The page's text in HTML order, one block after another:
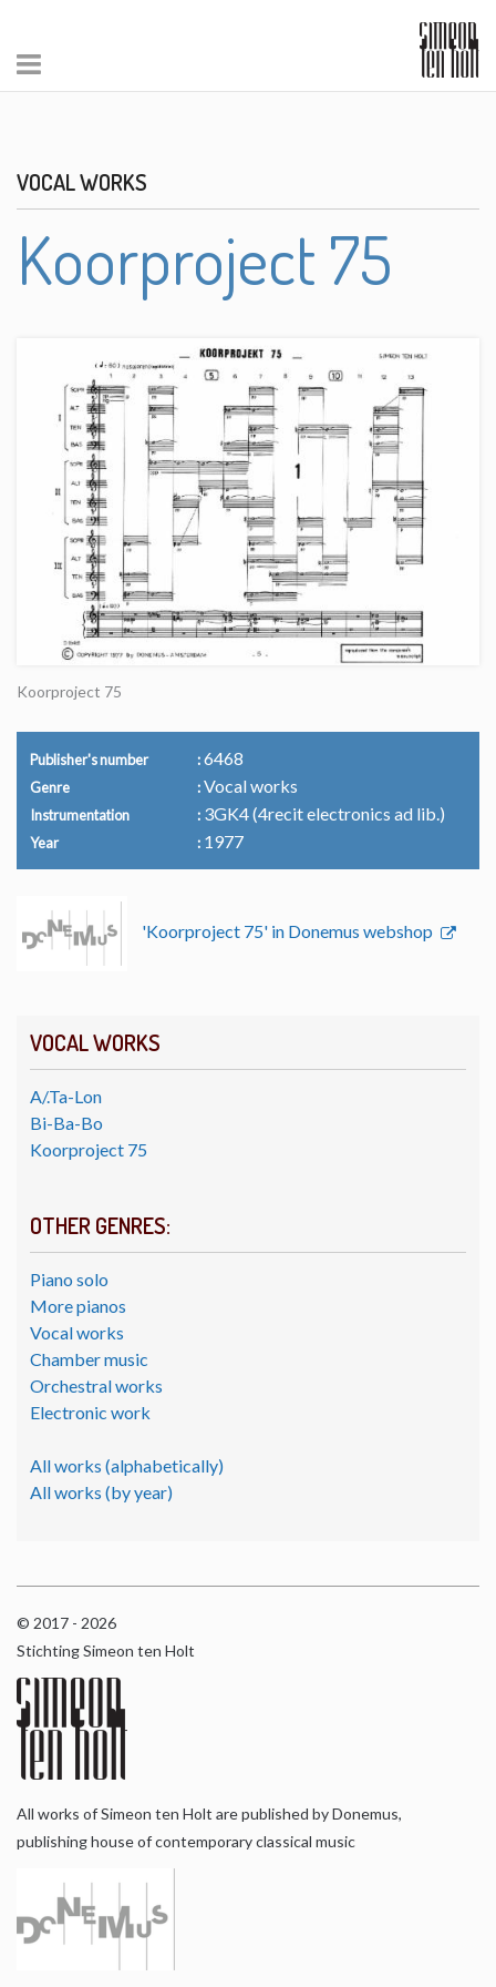
VOCAL WORKS
A/.Ta-Lon
Bi-Ba-Bo
Koorproject 75
OTHER GENRES:
Piano solo
More pianos
Vocal works
Chamber music
Orchestral works
Electronic work
All works (alphabetically)
All works (by year)
VOCAL WORKS
Koorproject 75
Koorproject 75
Publisher's number 6468
Genre Vocal works
Instrumentation 3GK4 (4recit electronics ad lib.)
Year 1977
'Koorproject 75' in Donemus webshop
© 2017 - 2026
Stichting Simeon ten Holt
All works of Simeon ten Holt are published by Donemus,
publishing house of contemporary classical music